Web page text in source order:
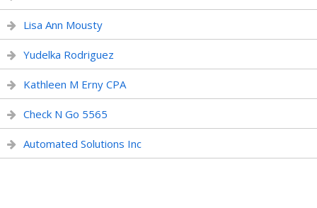
Lisa Ann Mousty
Yudelka Rodriguez
Kathleen M Erny CPA
Check N Go 5565
Automated Solutions Inc